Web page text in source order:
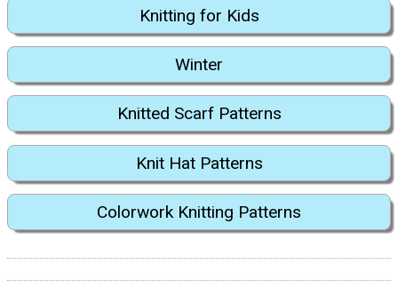
Knitting for Kids
Winter
Knitted Scarf Patterns
Knit Hat Patterns
Colorwork Knitting Patterns